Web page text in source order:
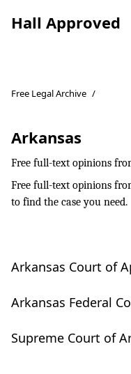
Hall Approved
Free Legal Archive /
Arkansas
Free full-text opinions
Free full-text opinions
to find the case you need.
Arkansas Court of
Arkansas Federal
Supreme Court of